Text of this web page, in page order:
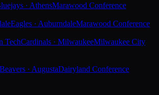
· AthensMarawood Conference
Eagles · AuburndaleMarawood Conference
TechCardinals · MilwaukeeMilwaukee City
Beavers · AugustaDairyland Conference